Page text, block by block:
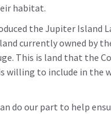
habitat.
the Jupiter Island
currently owned by
This is land that the
willing to include in the
do our part to help